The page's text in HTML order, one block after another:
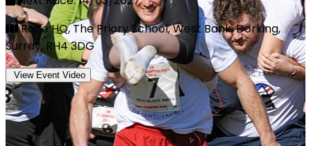
Race HQ, The Priory School, West Bank, Dorking,
Surrey, RH4 3DG
View Event Video